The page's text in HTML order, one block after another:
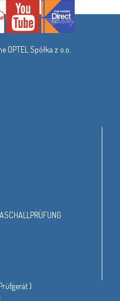
Spółka z o.o.
)